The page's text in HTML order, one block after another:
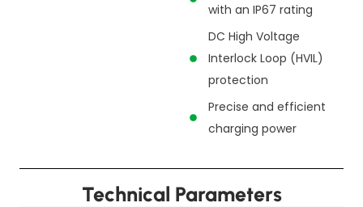
with an IP67 rating
DC High Voltage
Interlock Loop (HVIL)
protection
Precise and efficient
charging power
Technical Parameters